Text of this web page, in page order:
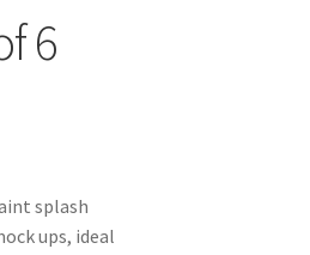
6
splash
ups, ideal